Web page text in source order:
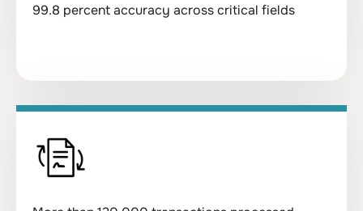
99.8 percent accuracy across critical fields